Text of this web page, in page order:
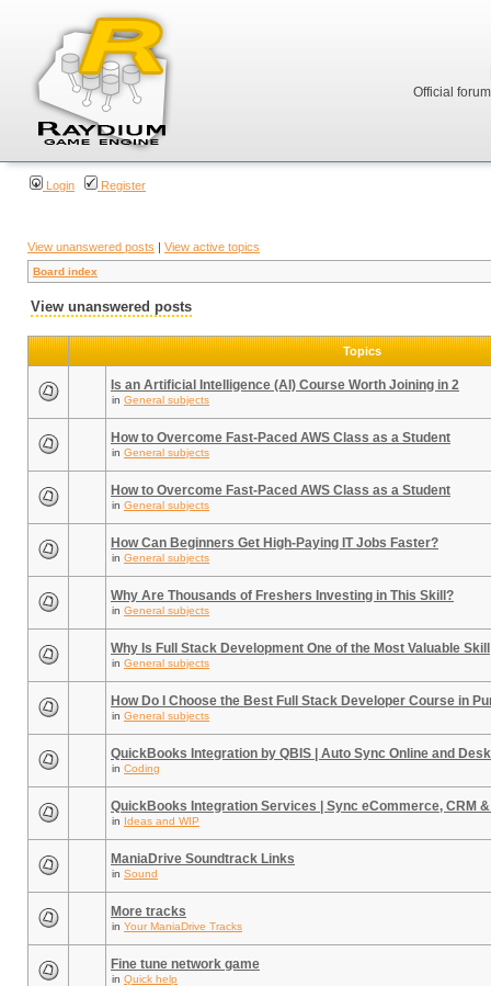
Official
Login Register
View unanswered posts | View active topics
Board index
View unanswered posts
Topics
Is an Artificial Intelligence (AI) Course Worth Joining in 2
in General subjects
How to Overcome Fast-Paced AWS Class as a Student
in General subjects
How to Overcome Fast-Paced AWS Class as a Student
in General subjects
How Can Beginners Get High-Paying IT Jobs Faster?
in General subjects
Why Are Thousands of Freshers Investing in This Skill?
in General subjects
Why Is Full Stack Development One of the Most Valuable Skill
in General subjects
How Do I Choose the Best Full Stack Developer Course in
in General subjects
QuickBooks Integration by QBIS | Auto Sync Online and
in Coding
QuickBooks Integration Services | Sync eCommerce, CRM
in Ideas and WIP
ManiaDrive Soundtrack Links
in Sound
More tracks
in Your ManiaDrive Tracks
Fine tune network game
in Quick help